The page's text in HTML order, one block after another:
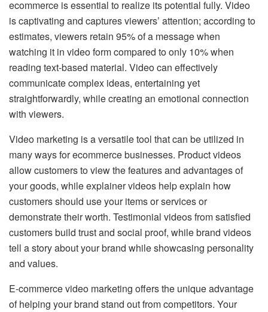
ecommerce is essential to realize its potential fully. Video
is captivating and captures viewers’ attention; according to
estimates, viewers retain 95% of a message when
watching it in video form compared to only 10% when
reading text-based material. Video can effectively
communicate complex ideas, entertaining yet
straightforwardly, while creating an emotional connection
with viewers.
Video marketing is a versatile tool that can be utilized in
many ways for ecommerce businesses. Product videos
allow customers to view the features and advantages of
your goods, while explainer videos help explain how
customers should use your items or services or
demonstrate their worth. Testimonial videos from satisfied
customers build trust and social proof, while brand videos
tell a story about your brand while showcasing personality
and values.
E-commerce video marketing offers the unique advantage
of helping your brand stand out from competitors. Your